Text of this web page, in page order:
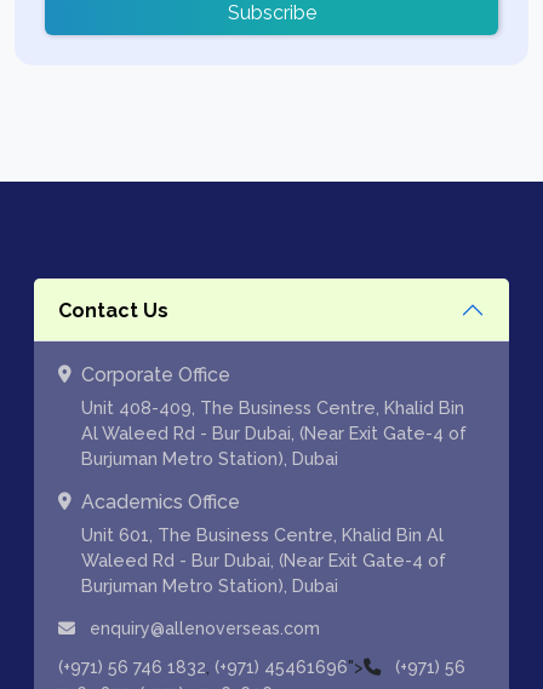
Subscribe
Contact Us
Corporate Office
Unit 408-409, The Business Centre, Khalid Bin
Al Waleed Rd - Bur Dubai, (Near Exit Gate-4 of
Burjuman Metro Station), Dubai
Academics Office
Unit 601, The Business Centre, Khalid Bin Al
Waleed Rd - Bur Dubai, (Near Exit Gate-4 of
Burjuman Metro Station), Dubai
enquiry@allenoverseas.com
(+971) 56 746 1832, (+971) 45461696">
(+971) 56